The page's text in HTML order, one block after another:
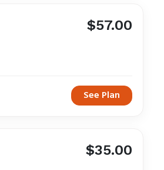
$57.00
See Plan
$35.00